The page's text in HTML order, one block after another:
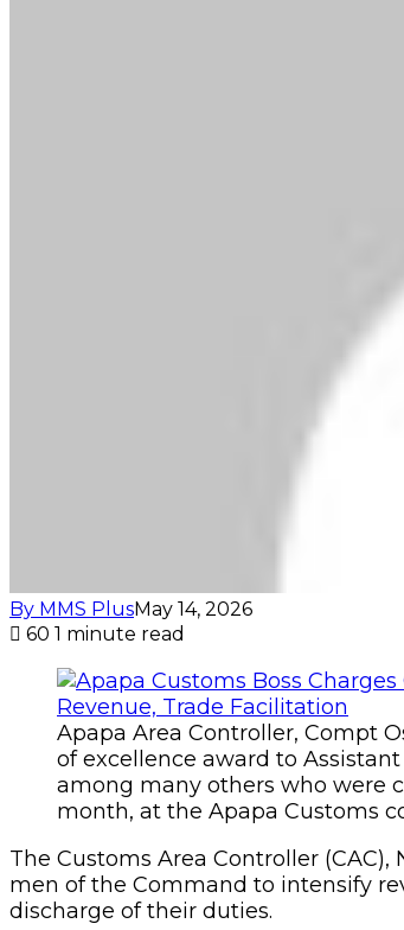
By MMS PlusMay 14, 2026
60 1 minute read
Apapa Area Controller, Compt
of excellence award to
among many others who were
month, at the Apapa Customs
The Customs Area Controller
men of the Command to intensify
discharge of their duties.